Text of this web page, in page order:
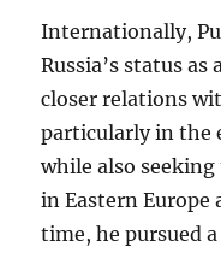
Internationally,
Russia’s status as
closer relations
particularly in the
while also seeking
in Eastern Europe
time, he pursued